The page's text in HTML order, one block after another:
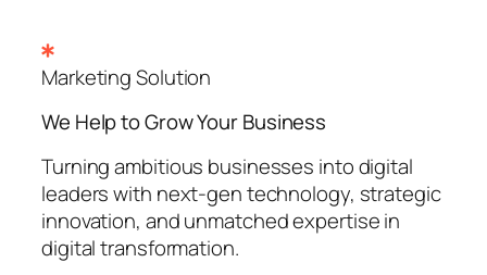
Marketing Solution
We Help to Grow YourBusiness
Turning ambitious businesses into digital
leaders with next-gen technology, strategic
innovation, and unmatched expertise in
digital transformation.